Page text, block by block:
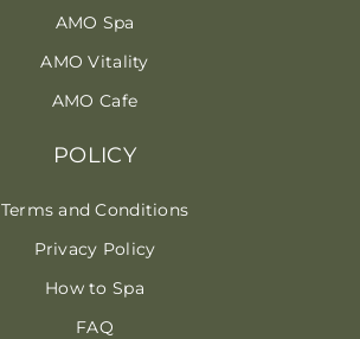
AMO Spa
AMO Vitality
AMO Cafe
POLICY
Terms and Conditions
Privacy Policy
How to Spa
FAQ